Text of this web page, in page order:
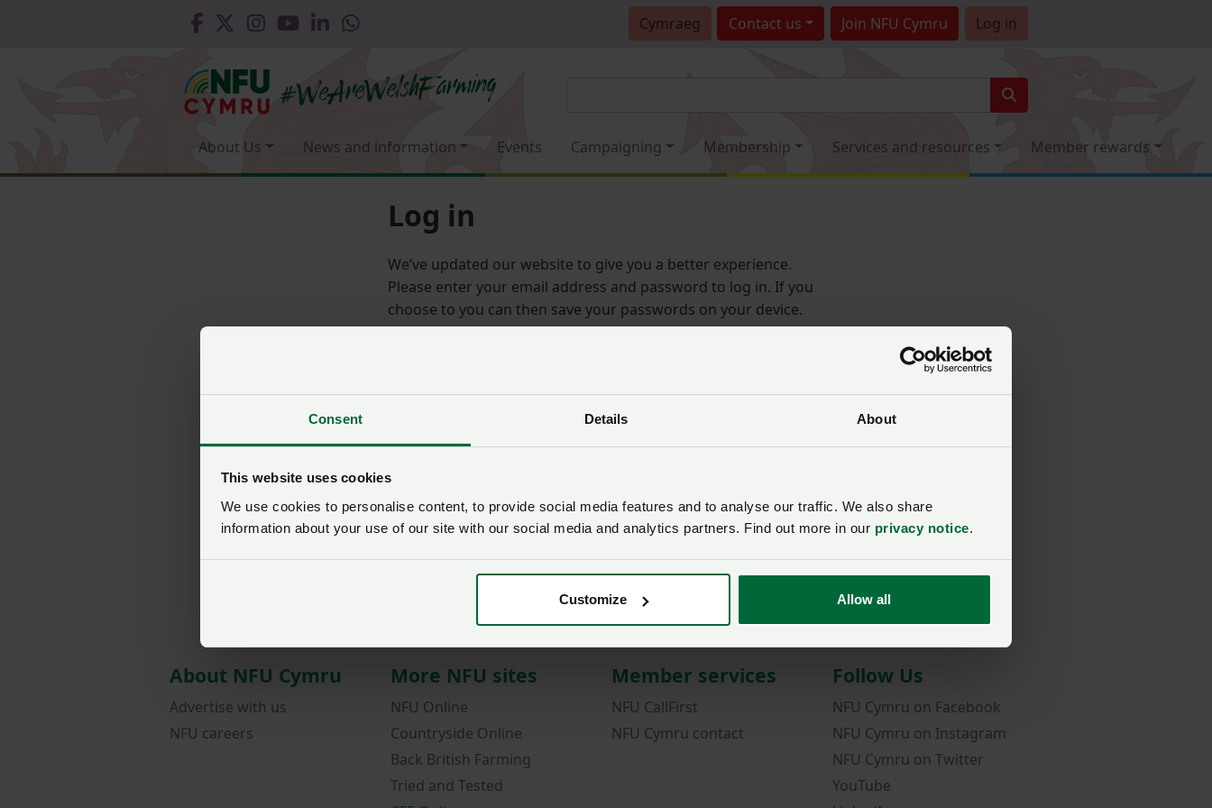
Consent Details About
This website uses cookies
We use cookies to personalise content, to provide social media features and to analyse our traffic. We also share
information about your use of our site with our social media and analytics partners. Find out more in our privacy notice.
Customize Allow all
Cymraeg Contact us Join NFU Cymru Log in
About Us News and information Events Campaigning Membership Services and resources Member rewards
Log in
We’ve updated our website to give you a better experience.
Please enter your email address and password to log in. If you
choose to you can then save your passwords on your device.
Log in
About NFU Cymru
Advertise with us
NFU careers
More NFU sites
NFU Online
Countryside Online
Back British Farming
Tried and Tested
Member services
NFU CallFirst
NFU Cymru contact
Follow Us
NFU Cymru on Facebook
NFU Cymru on Instagram
NFU Cymru on Twitter
YouTube